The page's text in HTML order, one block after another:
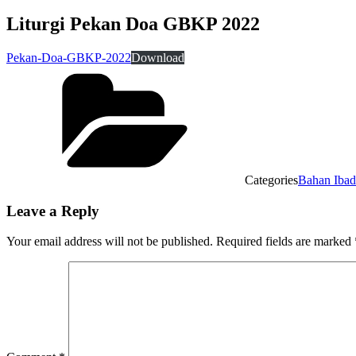
Liturgi Pekan Doa GBKP 2022
Pekan-Doa-GBKP-2022Download
CategoriesBahan
Leave a Reply
Your email address will not be published. Required fields are marked